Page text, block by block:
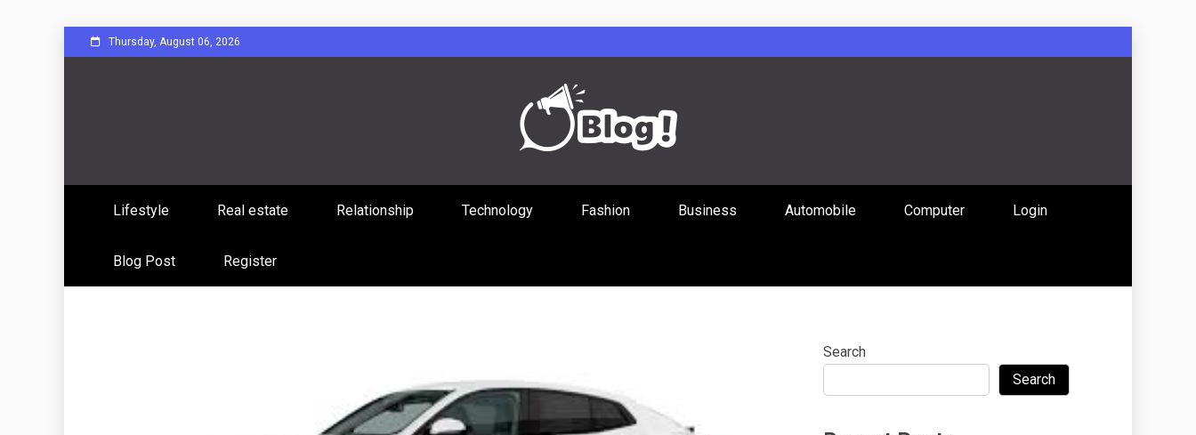
to
Thursday, August 06, 2026
Reddit Guest Posts Hub: Uniting
Communities Through Content
Lifestyle Real estate Relationship Technology Fashion Business Automobile Computer Login
Blog Post Register
Search
Search